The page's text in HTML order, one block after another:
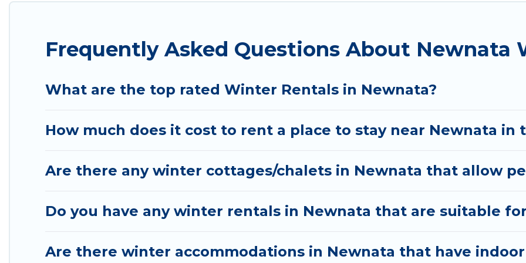
These rentals are available for both short-term stays and long-term stays, whether you are traveling
Cabin will make your winter trip memorable.
Wyknot Cabin offers a great deal for travelers planning on renting a place in Newnata, to enjoy these
go to Wyknot Cabin filter option, enter your travel date, check the filters to narrow down your
amazing deals.
Frequently Asked Questions About Newnata
What are the top rated Winter Rentals in Newnata?
How much does it cost to rent a place to stay near Newnata in
Are there any winter cottages/chalets in Newnata that allow
Do you have any winter rentals in Newnata that are suitable
Are there winter accommodations in Newnata that have